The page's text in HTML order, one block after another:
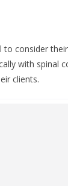
to consider
with spinal
clients.